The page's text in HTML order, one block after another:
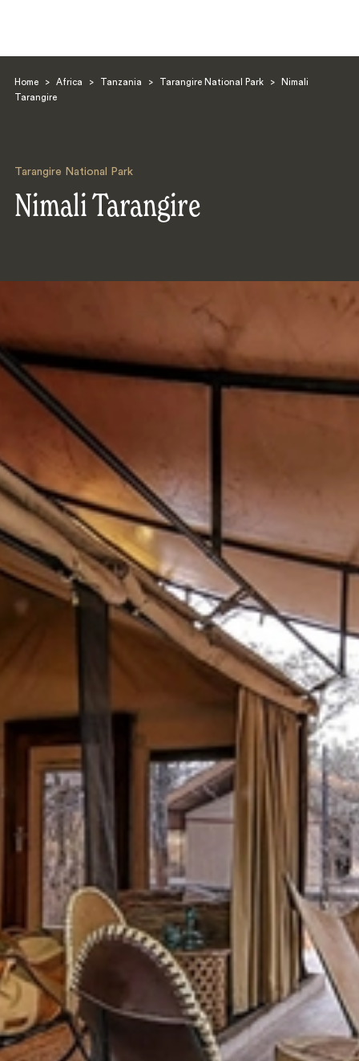
Home > Africa > Tanzania > Tarangire National Park >
Nimali
Tarangire
Tarangire National Park
Nimali Tarangire
Search